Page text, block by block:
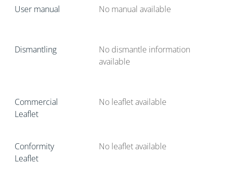
User manual No manual available
Dismantling
No dismantle information
available
Commercial
Leaflet
No leaflet available
Conformity
Leaflet
No leaflet available